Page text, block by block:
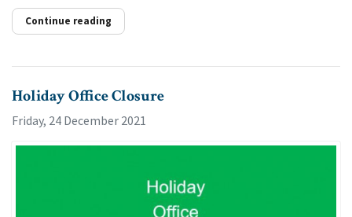
Continue reading
Holiday Office Closure
Friday, 24 December 2021